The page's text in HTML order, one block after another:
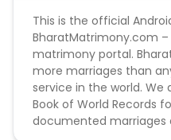
Product Manager, MBA
Annual Salary-
This is the official
BharatMatrimony.com
matrimony portal.
more marriages than
service in the world.
Book of World Records
documented marriages